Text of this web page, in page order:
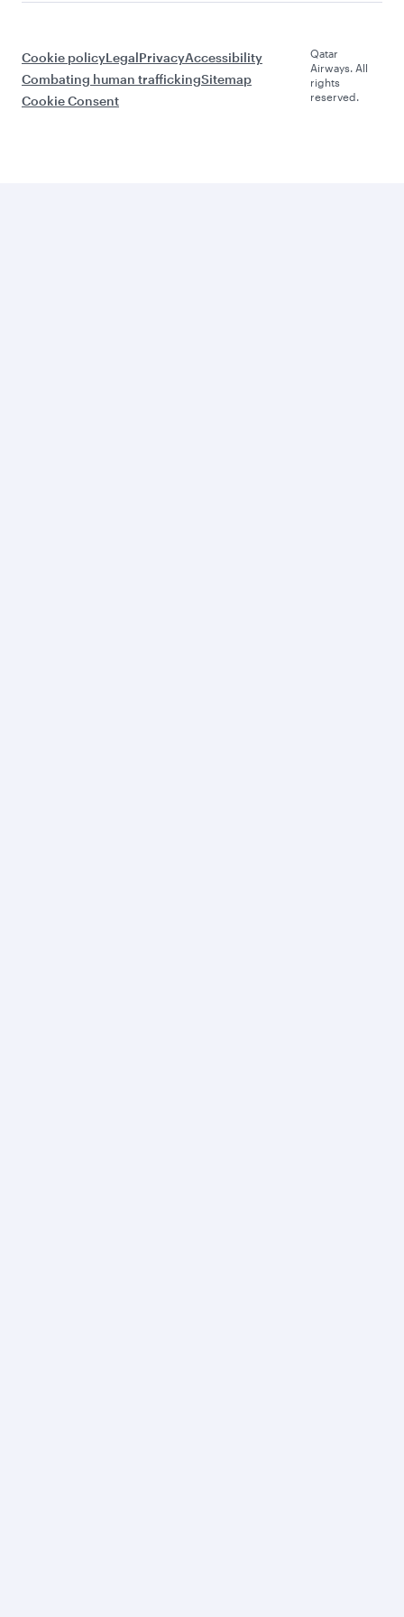
Cookie policyLegalPrivacyAccessibility
Combating human traffickingSitemap
Cookie Consent
Qatar
Airways. All
rights
reserved.